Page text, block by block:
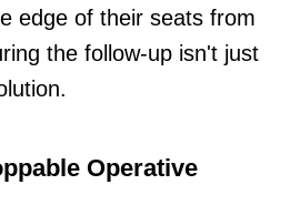
edge of their seats from
the follow-up isn't just
Operative